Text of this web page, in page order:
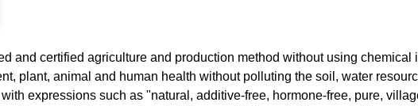
and certified agriculture and production method without using
plant, animal and human health without polluting the soil, water
expressions such as "natural, additive-free, hormone-free, pure,